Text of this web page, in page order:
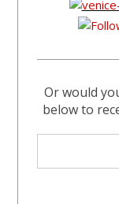
Or would
below to